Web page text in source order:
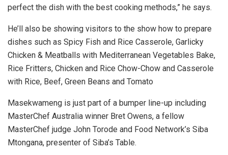
perfect the dish with the best cooking methods,” he says.
He’ll also be showing visitors to the show how to prepare
dishes such as Spicy Fish and Rice Casserole, Garlicky
Chicken & Meatballs with Mediterranean Vegetables Bake,
Rice Fritters, Chicken and Rice Chow-Chow and Casserole
with Rice, Beef, Green Beans and Tomato
Masekwameng is just part of a bumper line-up including
MasterChef Australia winner Bret Owens, a fellow
MasterChef judge John Torode and Food Network’s Siba
Mtongana, presenter of Siba’s Table.